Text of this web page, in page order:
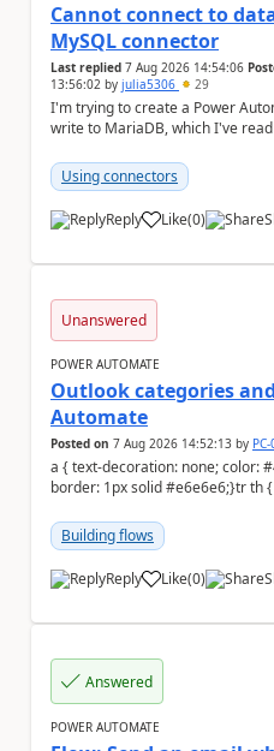
Cannot connect to
MySQL connector
Last replied 7 Aug 2026 14:54:06
13:56:02 by julia5306 29
I'm trying to create a Power
write to MariaDB, which I've
Using connectors
Reply Like
a (0)
Unanswered
POWER AUTOMATE
Outlook categories
Automate
Posted on 7 Aug 2026 14:52:13 by
a { text-decoration: none; color: #464feb;}tr th, tr td {
border: 1px solid #e6e6e6;}tr th { background-color:
Building flows
Reply Like
a (0)
Answered
POWER AUTOMATE